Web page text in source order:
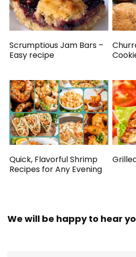
Scrumptious Jam Bars –
Easy recipe
Quick, Flavorful Shrimp
Recipes for Any Evening
We will be happy to hear